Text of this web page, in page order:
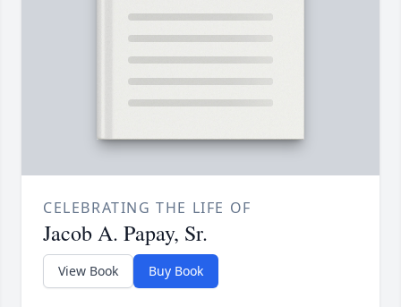
CELEBRATING THE LIFE OF
Jacob A. Papay, Sr.
View Book Buy Book